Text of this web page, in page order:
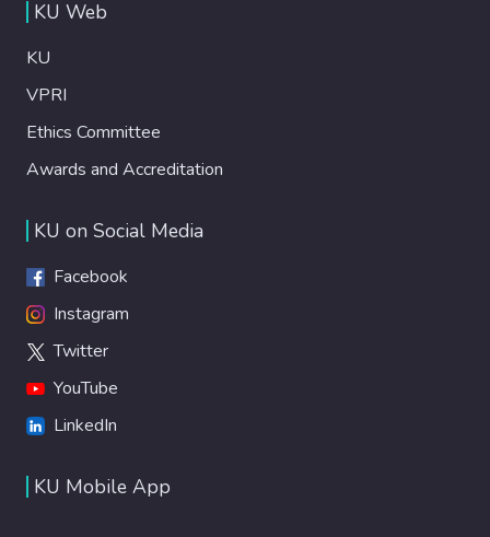
KU Web
KU
VPRI
Ethics Committee
Awards and Accreditation
KU on Social Media
Facebook
Instagram
Twitter
YouTube
LinkedIn
KU Mobile App